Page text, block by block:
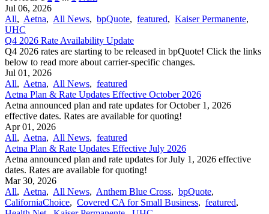
Jul 06, 2026
All, Aetna, All News, bpQuote, featured, Kaiser Permanente,
UHC
Q4 2026 Rate Availability Update
Q4 2026 rates are starting to be released in bpQuote! Click the links
below to read more about carrier-specific changes.
Jul 01, 2026
All, Aetna, All News, featured
Aetna Plan & Rate Updates Effective October 2026
Aetna announced ​plan and rate updates for October 1, 2026
effective dates. Rates are available for quoting!
Apr 01, 2026
All, Aetna, All News, featured
Aetna Plan & Rate Updates Effective July 2026
Aetna announced ​plan and rate updates for July 1, 2026 effective
dates. Rates are available for quoting!
Mar 30, 2026
All, Aetna, All News, Anthem Blue Cross, bpQuote,
CaliforniaChoice, Covered CA for Small Business, featured,